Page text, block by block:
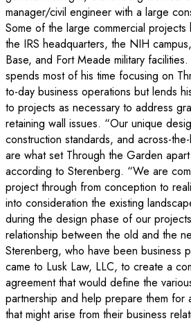
manager/civil engineer with a large
Some of the large commercial
the IRS headquarters, the NIH
Base, and Fort Meade military facilities.
spends most of his time focusing on
to-day business operations but lends
to projects as necessary to address
retaining wall issues. “Our unique
construction standards, and across-
are what set Through the Garden
according to Sterenberg. “We are
project through from conception to
into consideration the existing
during the design phase of our
relationship between the old and the
Sterenberg, who have been business
came to Lusk Law, LLC, to create a
agreement that would define the
partnership and help prepare them for
that might arise from their business